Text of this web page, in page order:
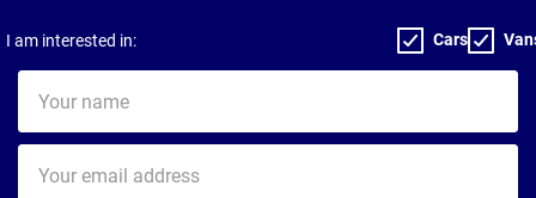
I am interested in: Cars
name
email